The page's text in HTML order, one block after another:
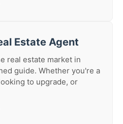
Estate Agent
real estate market in
guide. Whether you're a
to upgrade, or